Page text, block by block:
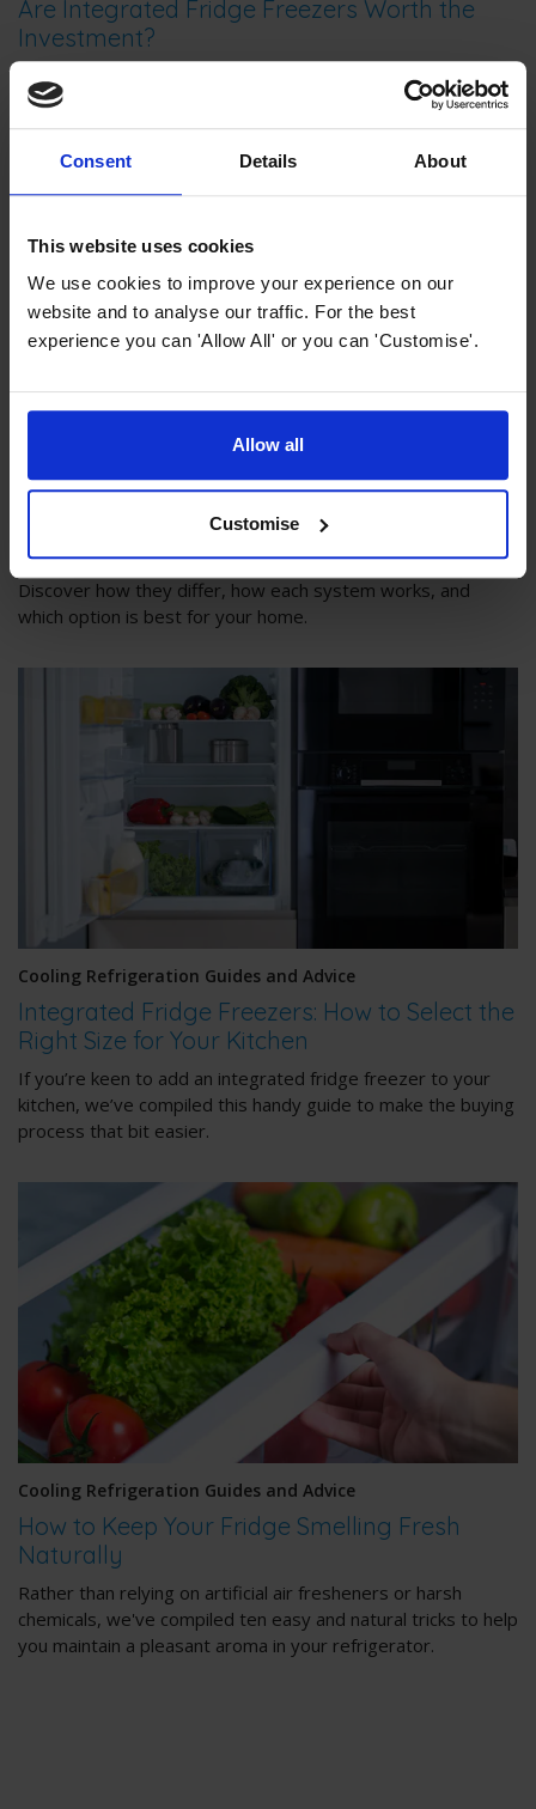
Consent Details About
This website uses cookies
We use cookies to improve your experience on our
website and to analyse our traffic. For the best
experience you can 'Allow All' or you can 'Customise'.
Allow all
Customise
Are Integrated Fridge Freezers Worth the
Investment?
Let’s explore the costs and benefits, including factors like
resale value and energy savings.
No Frost vs Frost Free Fridge Freezers:
What’s the Real Difference?
Confused about No Frost and Frost Free fridge freezers?
Discover how they differ, how each system works, and
which option is best for your home.
Cooling Refrigeration Guides and Advice
Integrated Fridge Freezers: How to Select the
Right Size for Your Kitchen
If you’re keen to add an integrated fridge freezer to your
kitchen, we’ve compiled this handy guide to make the buying
process that bit easier.
Cooling Refrigeration Guides and Advice
How to Keep Your Fridge Smelling Fresh
Naturally
Rather than relying on artificial air fresheners or harsh
chemicals, we've compiled ten easy and natural tricks to help
you maintain a pleasant aroma in your refrigerator.